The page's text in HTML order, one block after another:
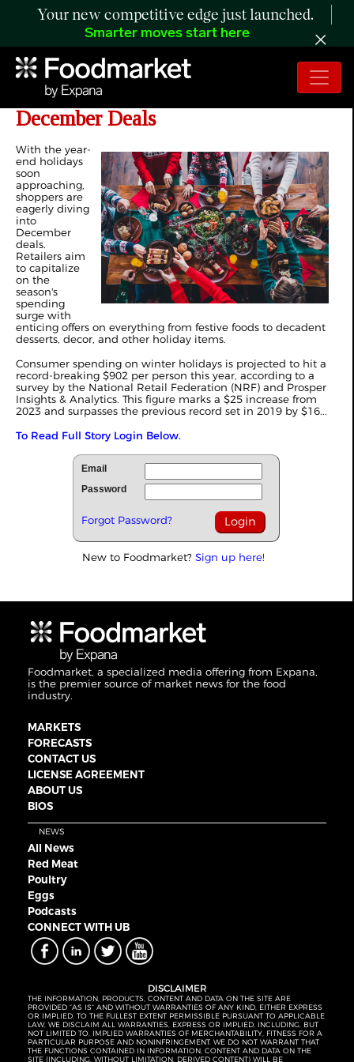
Your new competitive edge just launched.
Smarter moves start here
The Retail Rundown: Diving into
December Deals
With the year-
end holidays
soon
approaching,
shoppers are
eagerly diving
into
December
deals.
Retailers aim
to capitalize
on the
season's
spending
surge with
enticing offers on everything from festive foods to decadent
desserts, decor, and other holiday items.
Consumer spending on winter holidays is projected to hit a
record-breaking $902 per person this year, according to a
survey by the National Retail Federation (NRF) and Prosper
Insights & Analytics. This figure marks a $25 increase from
2023 and surpasses the previous record set in 2019 by $16...
To Read Full Story Login Below.
Email
Password
Forgot Password?
New to Foodmarket? Sign up here!
Foodmarket, a specialized media offering from Expana,
is the premier source of market news for the food
industry.
MARKETS
FORECASTS
CONTACT US
LICENSE AGREEMENT
ABOUT US
BIOS
NEWS
All News
Red Meat
Poultry
Eggs
Podcasts
CONNECT WITH UB
DISCLAIMER
THE INFORMATION, PRODUCTS, CONTENT AND DATA ON THE SITE ARE
PROVIDED “AS IS” AND WITHOUT WARRANTIES OF ANY KIND, EITHER EXPRESS
OR IMPLIED. TO THE FULLEST EXTENT PERMISSIBLE PURSUANT TO APPLICABLE
LAW, WE DISCLAIM ALL WARRANTIES, EXPRESS OR IMPLIED, INCLUDING, BUT
NOT LIMITED TO, IMPLIED WARRANTIES OF MERCHANTABILITY, FITNESS FOR A
PARTICULAR PURPOSE AND NONINFRINGEMENT. WE DO NOT WARRANT THAT
THE FUNCTIONS CONTAINED IN INFORMATION, CONTENT AND DATA ON THE
SITE (INCLUDING, WITHOUT LIMITATION, DERIVED CONTENT) WILL BE